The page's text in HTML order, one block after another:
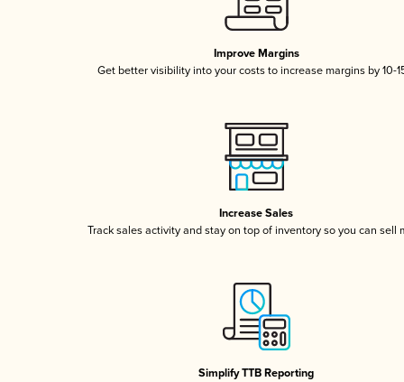
Improve Margins
Get better visibility into your costs to increase margins by 10-
Increase Sales
Track sales activity and stay on top of inventory so you can sell
Simplify TTB Reporting